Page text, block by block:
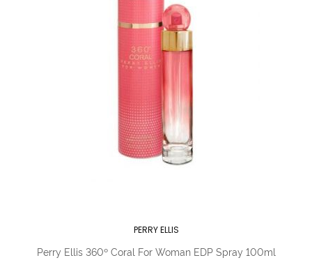
PERRY ELLIS
Perry Ellis 360º Coral For Woman EDP Spray 100ml